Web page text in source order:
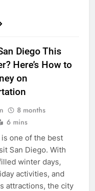
Diego This
Here’s How to
on
8 months
6 mins
one of the best
San Diego. With
winter days,
activities, and
attractions, the city